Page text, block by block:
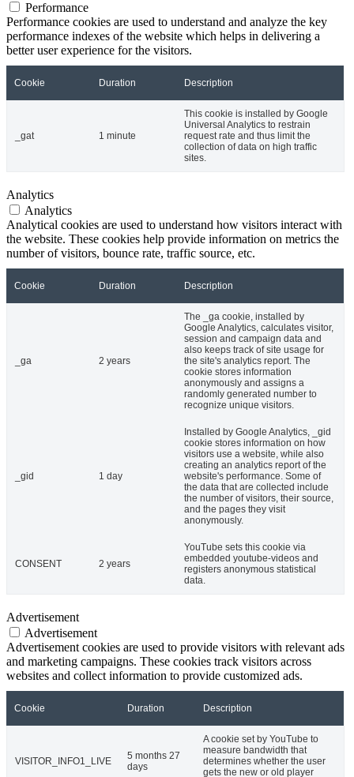
Performance
Performance cookies are used to understand and analyze the key
performance indexes of the website which helps in delivering a
better user experience for the visitors.
Cookie Duration Description
_gat 1 minute
This cookie is installed by Google
Universal Analytics to restrain
request rate and thus limit the
collection of data on high traffic
sites.
Analytics
Analytics
Analytical cookies are used to understand how visitors interact with
the website. These cookies help provide information on metrics the
number of visitors, bounce rate, traffic source, etc.
Cookie Duration Description
_ga 2 years
The _ga cookie, installed by
Google Analytics, calculates visitor,
session and campaign data and
also keeps track of site usage for
the site's analytics report. The
cookie stores information
anonymously and assigns a
randomly generated number to
recognize unique visitors.
_gid 1 day
Installed by Google Analytics, _gid
cookie stores information on how
visitors use a website, while also
creating an analytics report of the
website's performance. Some of
the data that are collected include
the number of visitors, their source,
and the pages they visit
anonymously.
CONSENT 2 years
YouTube sets this cookie via
embedded youtube-videos and
registers anonymous statistical
data.
Advertisement
Advertisement
Advertisement cookies are used to provide visitors with relevant ads
and marketing campaigns. These cookies track visitors across
websites and collect information to provide customized ads.
Cookie Duration Description
VISITOR_INFO1_LIVE
5 months 27
days
A cookie set by YouTube to
measure bandwidth that
determines whether the user
gets the new or old player